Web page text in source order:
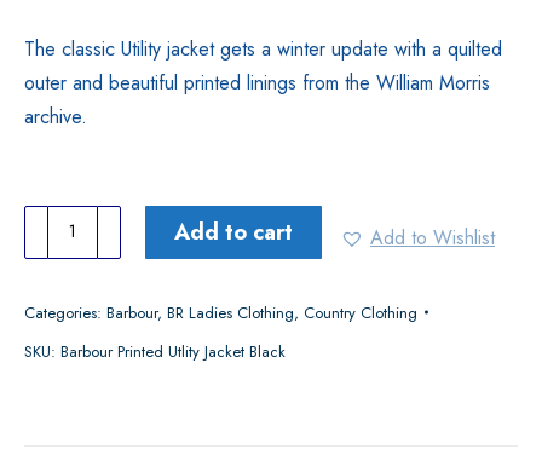
The classic Utility jacket gets a winter update with a quilted
outer and beautiful printed linings from the William Morris
archive.
Barbour
Women's
Utility
Waxed
Add to cart Add to Wishlist
Categories: Barbour, BR Ladies Clothing, Country Clothing
SKU: Barbour Printed Utlity Jacket Black